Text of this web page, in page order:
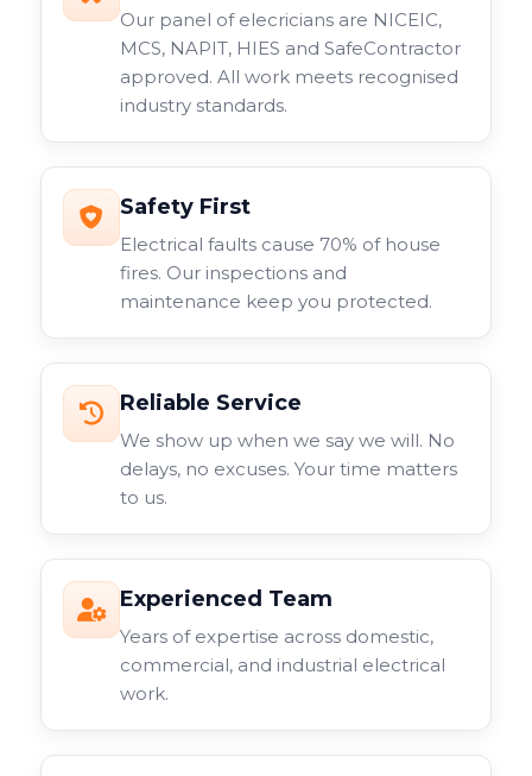
Our panel of elecricians are NICEIC,
MCS, NAPIT, HIES and SafeContractor
approved. All work meets recognised
industry standards.
Safety First
Electrical faults cause 70% of house
fires. Our inspections and
maintenance keep you protected.
Reliable Service
We show up when we say we will. No
delays, no excuses. Your time matters
to us.
Experienced Team
Years of expertise across domestic,
commercial, and industrial electrical
work.